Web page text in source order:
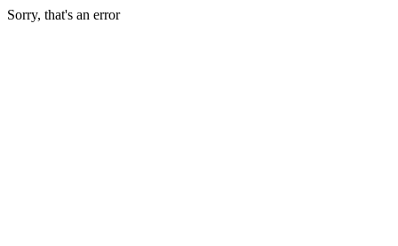
Sorry, that's an error